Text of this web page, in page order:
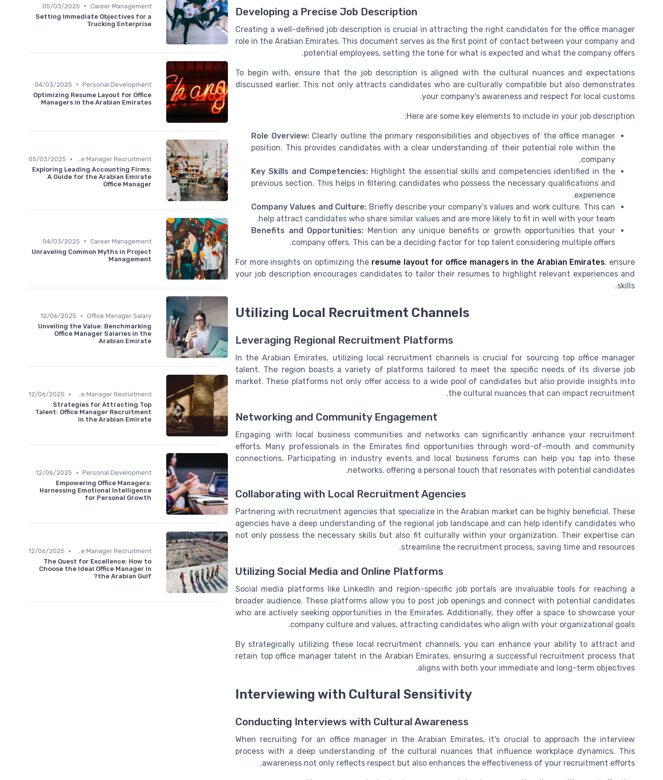
Developing a Precise Job Description
Creating a well-defined job description is crucial in attracting the right candidates for the office manager
role in the Arabian Emirates. This document serves as the first point of contact between your company and
potential employees, setting the tone for what is expected and what the company offers.
To begin with, ensure that the job description is aligned with the cultural nuances and expectations
discussed earlier. This not only attracts candidates who are culturally compatible but also demonstrates
your company's awareness and respect for local customs.
Here are some key elements to include in your job description:
Role Overview:Clearly outline the primary responsibilities and objectives of the office manager
position. This provides candidates with a clear understanding of their potential role within the
company.
Key Skills and Competencies: Highlight the essential skills and competencies identified in the
previous section. This helps in filtering candidates who possess the necessary qualifications and
experience.
Company Values and Culture: Briefly describe your company’s values and work culture. This can
help attract candidates who share similar values and are more likely to fit in well with your team.
Benefits and Opportunities: Mention any unique benefits or growth opportunities that your
company offers. This can be a deciding factor for top talent considering multiple offers.
For more insights on optimizing the resume layout for office managers in the Arabian Emirates, ensure
your job description encourages candidates to tailor their resumes to highlight relevant experiences and
skills.
Utilizing Local Recruitment Channels
Leveraging Regional Recruitment Platforms
In the Arabian Emirates, utilizing local recruitment channels is crucial for sourcing top office manager
talent. The region boasts a variety of platforms tailored to meet the specific needs of its diverse job
market. These platforms not only offer access to a wide pool of candidates but also provide insights into
the cultural nuances that can impact recruitment.
Networking and Community Engagement
Engaging with local business communities and networks can significantly enhance your recruitment
efforts. Many professionals in the Emirates find opportunities through word-of-mouth and community
connections. Participating in industry events and local business forums can help you tap into these
networks, offering a personal touch that resonates with potential candidates.
Collaborating with Local Recruitment Agencies
Partnering with recruitment agencies that specialize in the Arabian market can be highly beneficial. These
agencies have a deep understanding of the regional job landscape and can help identify candidates who
not only possess the necessary skills but also fit culturally within your organization. Their expertise can
streamline the recruitment process, saving time and resources.
Utilizing Social Media and Online Platforms
Social media platforms like LinkedIn and region-specific job portals are invaluable tools for reaching a
broader audience. These platforms allow you to post job openings and connect with potential candidates
who are actively seeking opportunities in the Emirates. Additionally, they offer a space to showcase your
company culture and values, attracting candidates who align with your organizational goals.
By strategically utilizing these local recruitment channels, you can enhance your ability to attract and
retain top office manager talent in the Arabian Emirates, ensuring a successful recruitment process that
aligns with both your immediate and long-term objectives.
Interviewing with Cultural Sensitivity
Conducting Interviews with Cultural Awareness
When recruiting for an office manager in the Arabian Emirates, it's crucial to approach the interview
process with a deep understanding of the cultural nuances that influence workplace dynamics. This
awareness not only reflects respect but also enhances the effectiveness of your recruitment efforts.
Career Management
•
05/03/2025
Setting Immediate Objectives for a
Trucking Enterprise
Personal Development
•
04/03/2025
Optimizing Resume Layout for Office
Managers in the Arabian Emirates
Office Manager Recruitment
•
05/03/2025
Exploring Leading Accounting Firms:
A Guide for the Arabian Emirate
Office Manager
Career Management
•
04/03/2025
Unraveling Common Myths in Project
Management
Office Manager Salary
•
12/06/2025
Unveiling the Value: Benchmarking
Office Manager Salaries in the
Arabian Emirate
Office Manager Recruitment
•
12/06/2025
Strategies for Attracting Top
Talent: Office Manager Recruitment
in the Arabian Emirate
Personal Development
•
12/06/2025
Empowering Office Managers:
Harnessing Emotional Intelligence
for Personal Growth
Office Manager Recruitment
•
12/06/2025
The Quest for Excellence: How to
Choose the Ideal Office Manager in
the Arabian Gulf?